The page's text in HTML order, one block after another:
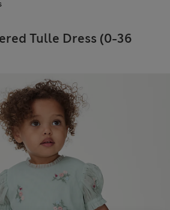
Tulle Dress (0-36